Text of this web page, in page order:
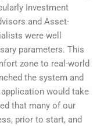
Investment
and Asset-
were well
parameters. This
zone to real-world
the system and
would take
that many of our
prior to start, and